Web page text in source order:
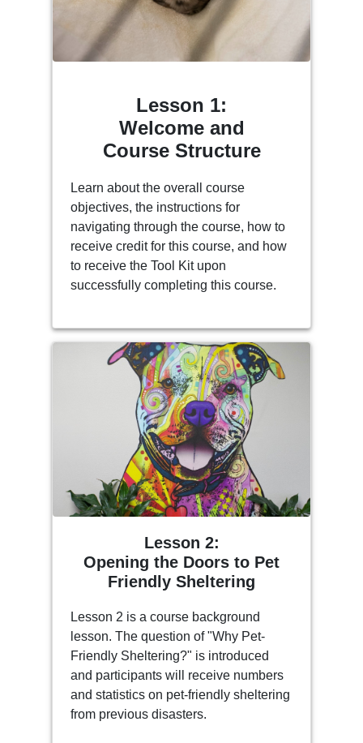
Lesson 1:
Welcome and
Course Structure
Learn about the overall course
objectives, the instructions for
navigating through the course, how to
receive credit for this course, and how
to receive the Tool Kit upon
successfully completing this course.
Lesson 2:
Opening the Doors to Pet
Friendly Sheltering
Lesson 2 is a course background
lesson. The question of "Why Pet-
Friendly Sheltering?" is introduced
and participants will receive numbers
and statistics on pet-friendly sheltering
from previous disasters.